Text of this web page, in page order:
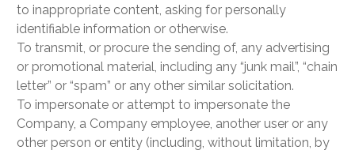
to inappropriate content, asking for personally
identifiable information or otherwise.
To transmit, or procure the sending of, any advertising
or promotional material, including any “junk mail”, “chain
letter” or “spam” or any other similar solicitation.
To impersonate or attempt to impersonate the
Company, a Company employee, another user or any
other person or entity (including, without limitation, by